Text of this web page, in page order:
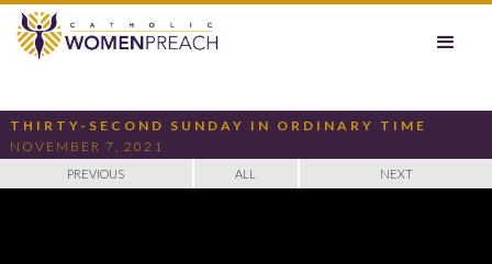
THIRTY-SECOND SUNDAY IN ORDINARY TIME
NOVEMBER 7, 2021
PREVIOUS ALL NEXT